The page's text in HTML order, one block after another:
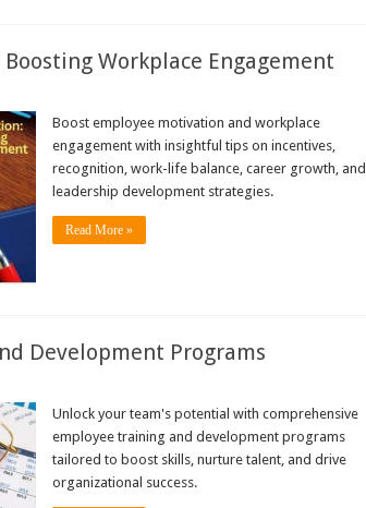
Workplace Engagement
Boost employee motivation and workplace
engagement with insightful tips on incentives,
recognition, work-life balance, career growth, and
leadership development strategies.
Read More »
Development Programs
Unlock your team's potential with comprehensive
employee training and development programs
tailored to boost skills, nurture talent, and drive
organizational success.